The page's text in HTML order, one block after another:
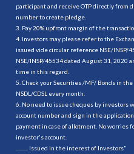
participant and receive OTP directly from
number to create pledge.
3. Pay 20% upfront margin of the
4. Investors may please refer to the
issued vide circular reference NSE/INSP/
NSE/INSP/45534 dated August 31, 2020
time in this regard.
5. Check your Securities /MF/ Bonds in
NSDL/CDSL every month.
6. No need to issue cheques by investors
account number and sign in the
payment in case of allotment. No worries
investor's account.
.......... Issued in the interest of Investors"